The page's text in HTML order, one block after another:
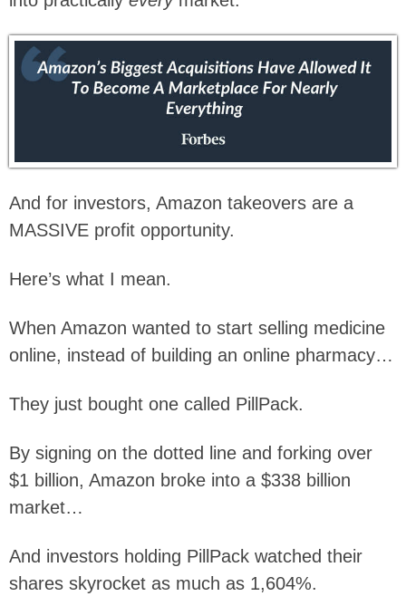
And for investors, Amazon takeovers are a
MASSIVE profit opportunity.
Here’s what I mean.
When Amazon wanted to start selling medicine
online, instead of building an online pharmacy…
They just bought one called PillPack.
By signing on the dotted line and forking over
$1 billion, Amazon broke into a $338 billion
market…
And investors holding PillPack watched their
shares skyrocket as much as 1,604%.